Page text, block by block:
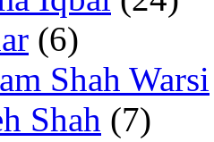
(6)
Shah Warsi
Shah (7)